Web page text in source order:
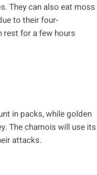
They can also eat moss
to their four-
rest for a few hours
in packs, while golden
The chamois will use its
attacks.